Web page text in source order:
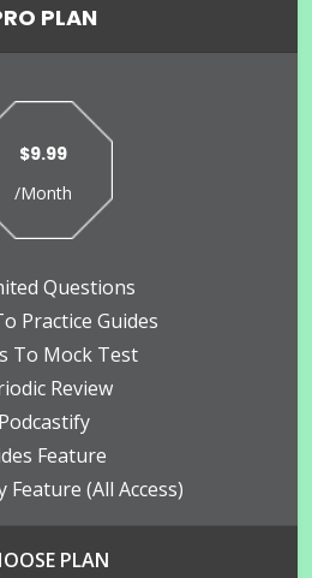
PLAN
$9.99
/Month
Questions
Practice Guides
To Mock Test
Review
Podcastify
Feature
Feature (all Access)
PLAN